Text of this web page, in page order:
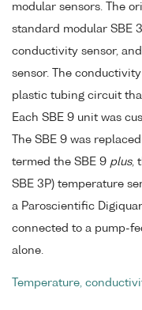
modular sensors. The
standard modular SBE
conductivity sensor,
sensor. The
plastic tubing circuit
Each SBE 9 unit was
The SBE 9 was
termed the SBE 9 plus,
SBE 3P) temperature
a Paroscientific
connected to a pump-
alone.
Temperature,